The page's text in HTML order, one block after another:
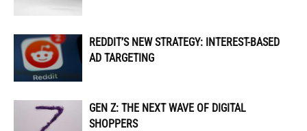
REDDIT’S NEW STRATEGY: INTEREST-BASED
AD TARGETING
GEN Z: THE NEXT WAVE OF DIGITAL
SHOPPERS